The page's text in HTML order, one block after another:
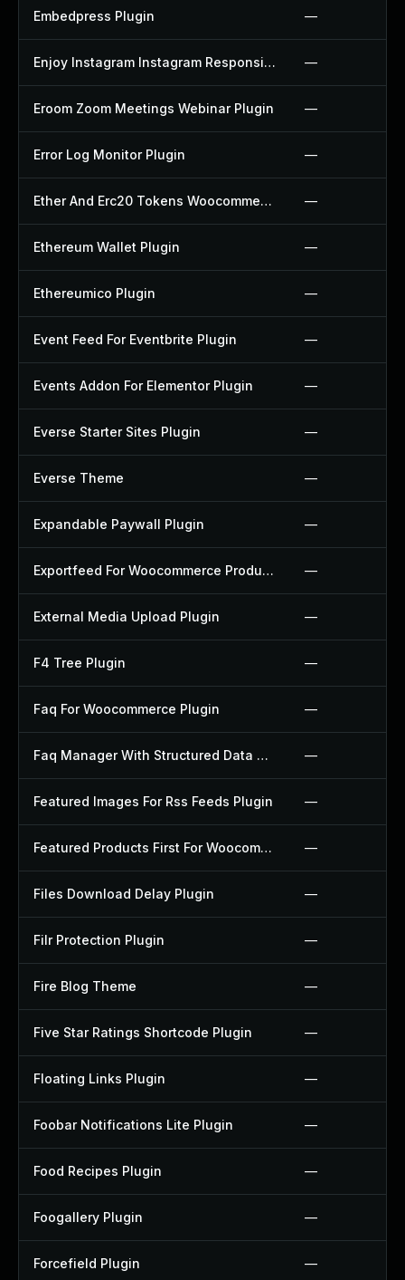
Embedpress Plugin —
Enjoy Instagram Instagram Responsive Images Gallery And Carousel Plugin —
Eroom Zoom Meetings Webinar Plugin —
Error Log Monitor Plugin —
Ether And Erc20 Tokens Woocommerce Payment Gateway Plugin —
Ethereum Wallet Plugin —
Ethereumico Plugin —
Event Feed For Eventbrite Plugin —
Events Addon For Elementor Plugin —
Everse Starter Sites Plugin —
Everse Theme —
Expandable Paywall Plugin —
Exportfeed For Woocommerce Product To Etsy Plugin —
External Media Upload Plugin —
F4 Tree Plugin —
Faq For Woocommerce Plugin —
Faq Manager With Structured Data Plugin —
Featured Images For Rss Feeds Plugin —
Featured Products First For Woocommerce Plugin —
Files Download Delay Plugin —
Filr Protection Plugin —
Fire Blog Theme —
Five Star Ratings Shortcode Plugin —
Floating Links Plugin —
Foobar Notifications Lite Plugin —
Food Recipes Plugin —
Foogallery Plugin —
Forcefield Plugin —